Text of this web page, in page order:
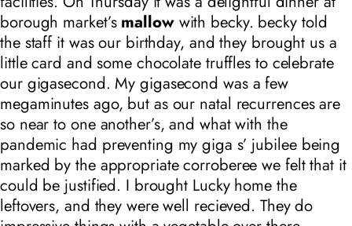
borough market’s mallowwith becky. becky told
the staff it was our birthday, and they brought us a
little card and some chocolate truffles to celebrate
our gigasecond. My gigasecond was a few
megaminutes ago, but as our natal recurrences are
so near to one another’s, and what with the
pandemic had preventing my giga s’ jubilee being
marked by the appropriate corroberee we felt that it
could be justified. I brought Lucky home the
leftovers, and they were well recieved. They do